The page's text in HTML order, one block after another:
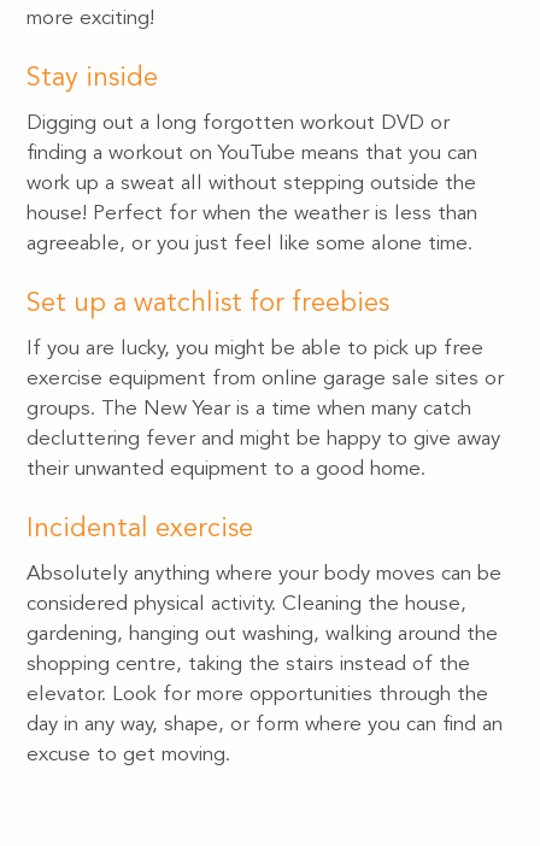
more exciting!
Stay inside
Digging out a long forgotten workout DVD or
finding a workout on YouTube means that you can
work up a sweat all without stepping outside the
house! Perfect for when the weather is less than
agreeable, or you just feel like some alone time.
Set up a watchlist for freebies
If you are lucky, you might be able to pick up free
exercise equipment from online garage sale sites or
groups. The New Year is a time when many catch
decluttering fever and might be happy to give away
their unwanted equipment to a good home.
Incidental exercise
Absolutely anything where your body moves can be
considered physical activity. Cleaning the house,
gardening, hanging out washing, walking around the
shopping centre, taking the stairs instead of the
elevator. Look for more opportunities through the
day in any way, shape, or form where you can find an
excuse to get moving.